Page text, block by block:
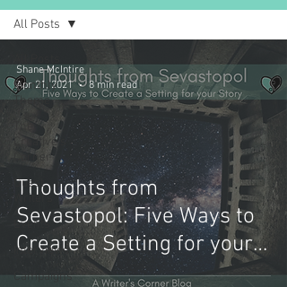
Monthly
Theme
Creative's
Corner
Guest
Writers
Events
Interviews
Campaigns
All Posts
Thoughts from
Sevastopol: Five Ways to
Create a Setting for your
Story
Shane McIntire
Apr 21, 2021
8 min read